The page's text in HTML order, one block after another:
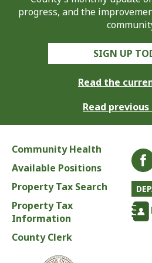
progress, and the
SIGN UP
Read the
Read previous
Community Health
Available Positions
Property Tax Search
Property Tax
Information
County Clerk